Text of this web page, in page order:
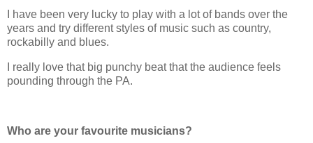
I have been very lucky to play with a lot of bands over the
years and try different styles of music such as country,
rockabilly and blues.
I really love that big punchy beat that the audience feels
pounding through the PA.
Who are your favourite musicians?